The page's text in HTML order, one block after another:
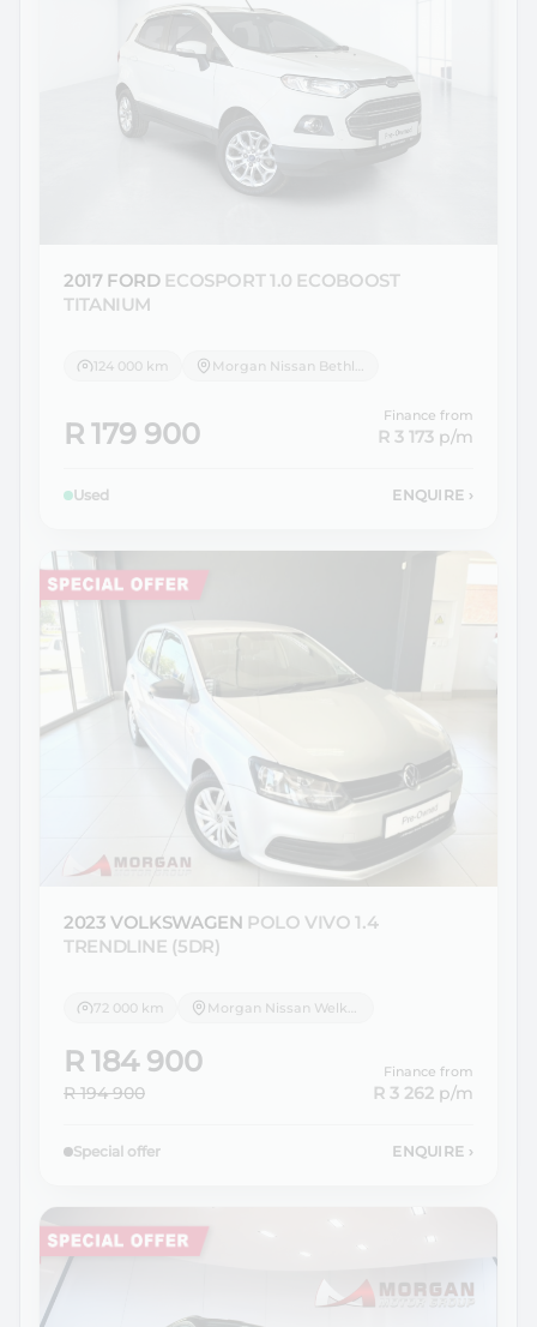
2017 FORD ECOSPORT 1.0 ECOBOOST
TITANIUM
124 000 km Morgan Nissan Bethlehem
R 179 900
Finance from
R 3 173 p/m
Used ENQUIRE ›
2023 VOLKSWAGEN POLO VIVO 1.4
TRENDLINE (5DR)
72 000 km Morgan Nissan Welkom
R 184 900
R 194 900
Finance from
R 3 262 p/m
Special offer ENQUIRE ›